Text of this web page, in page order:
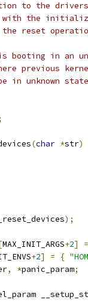
to the drivers
with the
reset
in an
previous
in unknown
(char *str)
);
MAX_INIT_ARGS+2]
=
+2] = {
, *panic_param;